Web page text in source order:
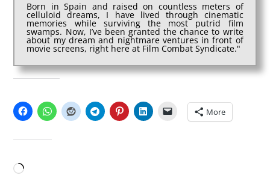
Born in Spain and raised on countless meters of
celluloid dreams, I have lived through cinematic
memories while surviving the most putrid film
swamps. Now, I’ve been granted the chance to write
about my dream and nightmare ventures in front of
movie screens, right here at Film Combat Syndicate."
More
Loading…